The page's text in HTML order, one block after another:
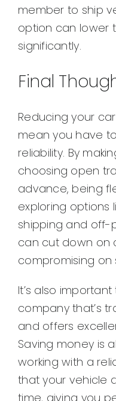
member to ship
option can lower
significantly.
Final
Reducing your
mean you have
reliability. By
choosing open
advance, being
exploring options
shipping and off-
can cut down on
compromising on
It’s also
company that’s
and offers
Saving money is
working with a
that your vehicle
time, giving you